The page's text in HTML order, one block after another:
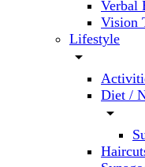
Verbal
Vision
Lifestyle
arrow_drop_down
Diet /
arrow_drop_down